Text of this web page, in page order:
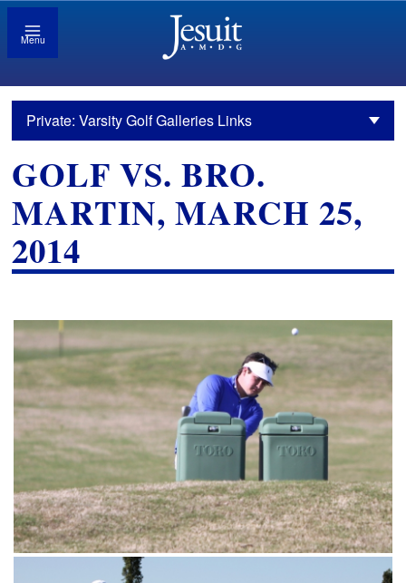
Menu
Private: Varsity Golf Galleries Links
GOLF VS. BRO.
MARTIN, MARCH 25,
2014